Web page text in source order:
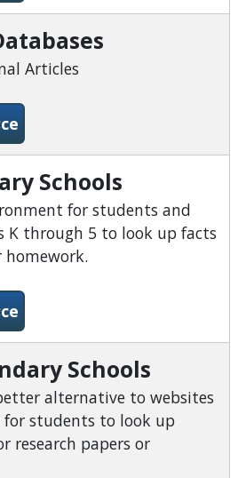
Articles
-EBSCO Host Databases
Schools
for students and
K through 5 to look up facts
homework.
-Explora Primary Schools
Schools
alternative to websites
for students to look up
research papers or